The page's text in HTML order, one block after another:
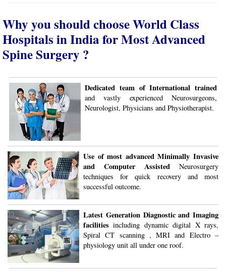
Why you should choose World Class
Hospitals in India for Most Advanced
Spine Surgery ?
Dedicated team of International trained
and vastly experienced Neurosurgeons,
Neurologist, Physicians and Physiotherapist.
Use of most advanced Minimally Invasive
and Computer Assisted Neurosurgery
techniques for quick recovery and most
successful outcome.
Latest Generation Diagnostic and Imaging
facilities including dynamic digital X rays,
Spiral CT scanning , MRI and Electro –
physiology unit all under one roof.